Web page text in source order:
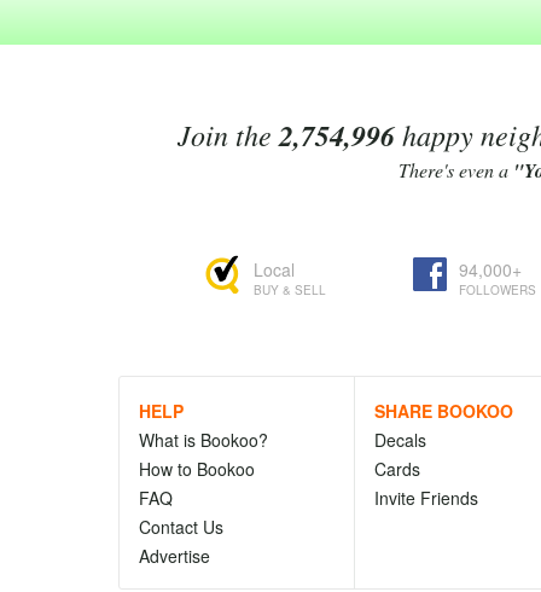
Join the 2,754,996happy
There's even a
Local
BUY & SELL
94,000+
FOLLOWERS
HELP
What is Bookoo?
How to Bookoo
FAQ
Contact Us
Advertise
SHARE BOOKOO
Decals
Cards
Invite Friends